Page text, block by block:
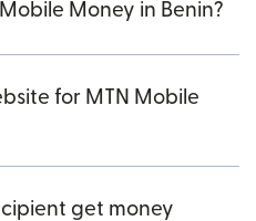
Money in Benin?
for MTN Mobile
get money